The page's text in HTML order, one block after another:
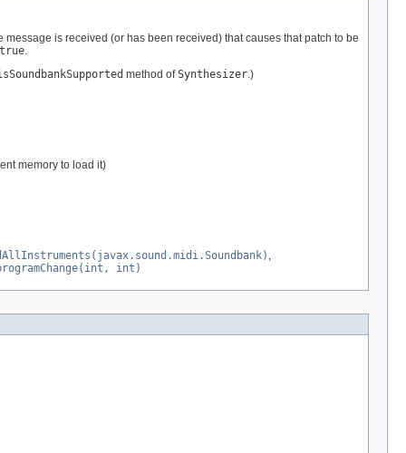
message is received (or has been received) that causes that patch to be
true
method ofSynthesizer.)
memory to load it)
,
int)